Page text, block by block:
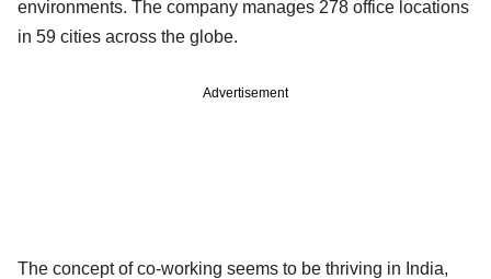
environments. The company manages 278 office locations
in 59 cities across the globe.
Advertisement
The concept of co-working seems to be thriving in India,